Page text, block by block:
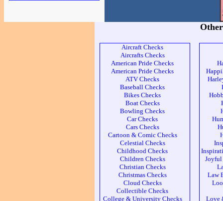
Aircraft Checks
Aircrafts Checks
American Pride Checks
American Pride Checks
ATV Checks
Baseball Checks
Bikes Checks
Boat Checks
Bowling Checks
Car Checks
Cars Checks
Cartoon & Comic Checks
Celestial Checks
Childhood Checks
Children Checks
Christian Checks
Christmas Checks
Cloud Checks
Collectible Checks
College & University Checks
Joyful
Law
Love